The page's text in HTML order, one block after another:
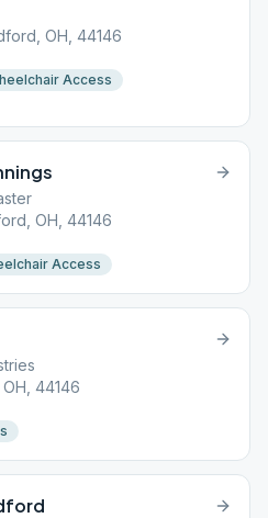
OH, 44146
Access
OH, 44146
Access
44146